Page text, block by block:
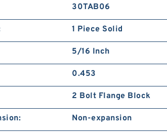
30TAB06
1 Piece Solid
5/16 Inch
0.453
2 Bolt Flange Block
Non-expansion